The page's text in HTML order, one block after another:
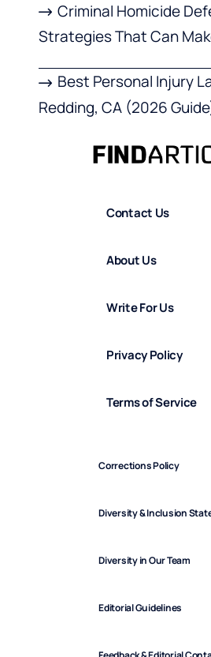
Criminal Homicide
Strategies That Can
Best Personal Injury
Redding, CA (2026
Contact Us
About Us
Write For Us
Privacy Policy
Terms of Service
Corrections Policy
Diversity & Inclusion
Diversity in Our Team
Editorial Guidelines